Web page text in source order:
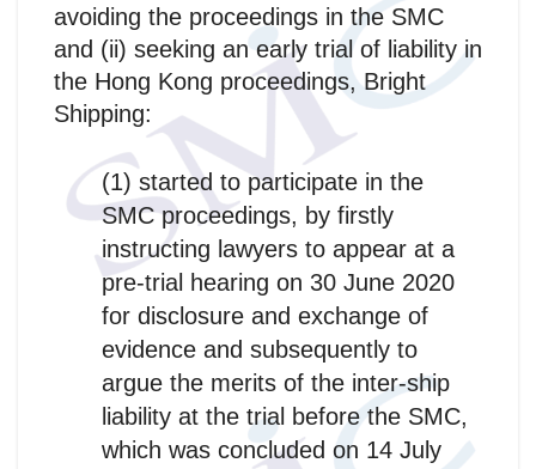
avoiding the proceedings in the SMC
and (ii) seeking an early trial of liability in
the Hong Kong proceedings, Bright
Shipping:
(1) started to participate in the
SMC proceedings, by firstly
instructing lawyers to appear at a
pre-trial hearing on 30 June 2020
for disclosure and exchange of
evidence and subsequently to
argue the merits of the inter-ship
liability at the trial before the SMC,
which was concluded on 14 July